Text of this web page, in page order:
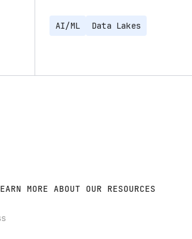
AI/ML Data Lakes
MORE ABOUT OUR RESOURCES